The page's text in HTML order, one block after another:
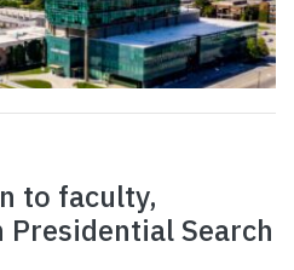
to faculty,
Search